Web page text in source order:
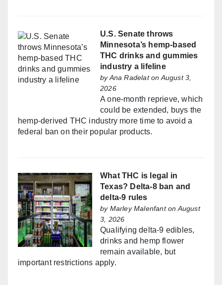
U.S. Senate throws
Minnesota’s hemp-based
THC drinks and gummies
industry a lifeline
byAna Radelaton August 3,
2026
A one-month reprieve, which
could be extended, buys the
hemp-derived THC industry more time to avoid a
federal ban on their popular products.
What THC is legal in
Texas? Delta-8 ban and
delta-9 rules
by Marley Malenfanton August
3, 2026
Qualifying delta-9 edibles,
drinks and hemp flower
remain available, but
important restrictions apply.